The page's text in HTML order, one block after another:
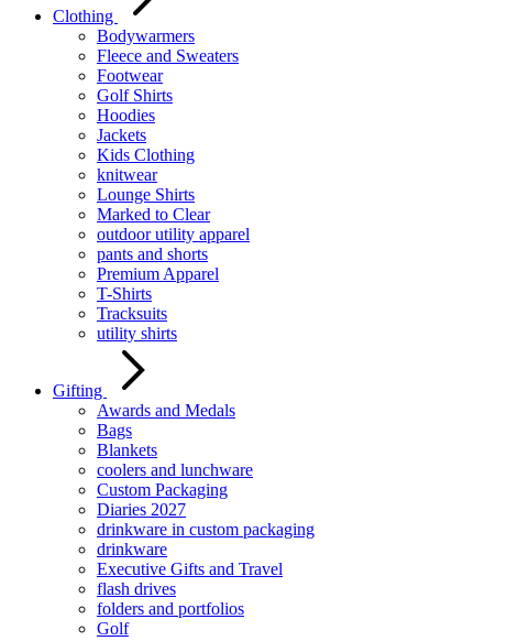
Clothing
Bodywarmers
Fleece and Sweaters
Footwear
Golf Shirts
Hoodies
Jackets
Kids Clothing
knitwear
Lounge Shirts
Marked to Clear
outdoor utility apparel
pants and shorts
Premium Apparel
T-Shirts
Tracksuits
utility shirts
Gifting
Awards and Medals
Bags
Blankets
coolers and lunchware
Custom Packaging
Diaries 2027
drinkware in custom packaging
drinkware
Executive Gifts and Travel
flash drives
folders and portfolios
Golf